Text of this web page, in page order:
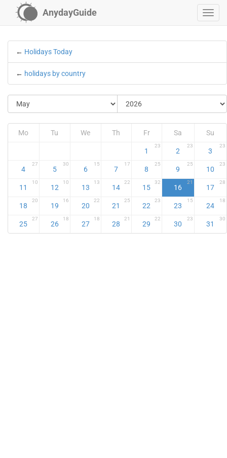
AnydayGuide
← Holidays Today
← holidays by country
Mo Tu We Th Fr Sa Su
1
23
2
23
3
23
4
27
5
30
6
15
7
17
8
25
9
25
10
23
11
10
12
10
13
13
14
22
15
32
16
21
17
28
18
20
19
16
20
22
21
25
22
23
23
15
24
18
25
27
26
18
27
18
28
21
29
22
30
23
31
30